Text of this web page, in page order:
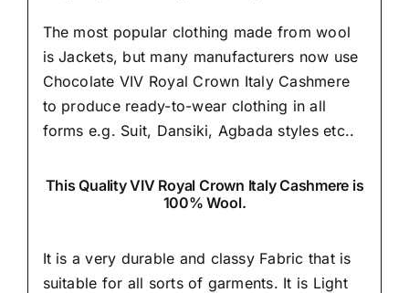
The most popular clothing made from wool
is Jackets, but many manufacturers now use
Chocolate VIV Royal Crown Italy Cashmere
to produce ready-to-wear clothing in all
forms e.g. Suit, Dansiki, Agbada styles etc..
This Quality VIV Royal Crown Italy Cashmere is
100% Wool.
It is a very durable and classy Fabric that is
suitable for all sorts of garments. It is Light